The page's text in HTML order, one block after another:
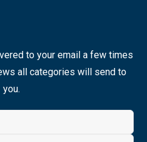
to your email a few times
all categories will send to
you.